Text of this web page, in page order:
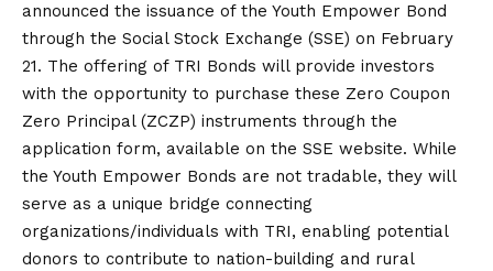
announced the issuance of the Youth Empower Bond
through the Social Stock Exchange (SSE) on February
21. The offering of TRI Bonds will provide investors
with the opportunity to purchase these Zero Coupon
Zero Principal (ZCZP) instruments through the
application form, available on the SSE website. While
the Youth Empower Bonds are not tradable, they will
serve as a unique bridge connecting
organizations/individuals with TRI, enabling potential
donors to contribute to nation-building and rural